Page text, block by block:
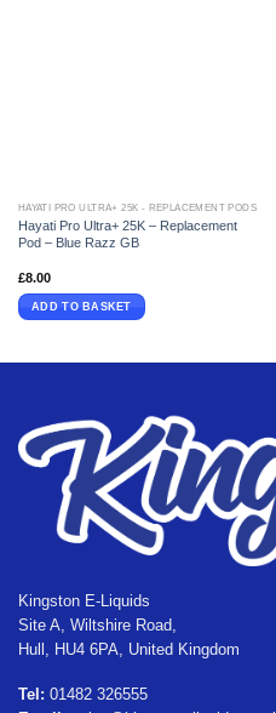
HAYATI PRO ULTRA+ 25K - REPLACEMENT PODS
Hayati Pro Ultra+ 25K – Replacement
Pod – Blue Razz GB
£8.00
ADD TO BASKET
Kingston E-Liquids
Site A, Wiltshire Road,
Hull, HU4 6PA, United Kingdom
Tel: 01482 326555